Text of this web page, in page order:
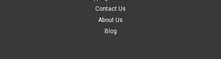
Contact Us
About Us
Blog